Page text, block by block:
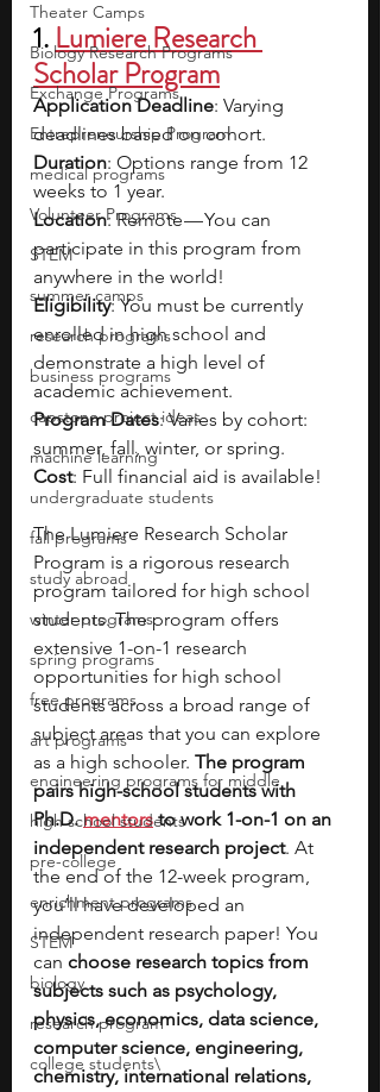
Theater Camps
Biology Research Programs
Exchange Programs
Entrepreneurship Program
medical programs
Volunteer Programs
STEM
summer camps
research programs
business programs
capstone project ideas
machine learning
undergraduate students
fall programs
study abroad
winter programs
spring programs
free programs
art programs
engineering programs for middle
high school students
pre-college
enrichment programs
STEM
biology
research program
college students\
1. Lumiere Research
Scholar Program
Application Deadline: Varying
deadlines based on cohort.
Duration: Options range from 12
weeks to 1 year.
Location: Remote — You can
participate in this program from
anywhere in the world!
Eligibility: You must be currently
enrolled in high school and
demonstrate a high level of
academic achievement.
Program Dates: Varies by cohort:
summer, fall, winter, or spring.
Cost: Full financial aid is available!
The Lumiere Research Scholar
Program is a rigorous research
program tailored for high school
students. The program offers
extensive 1-on-1 research
opportunities for high school
students across a broad range of
subject areas that you can explore
as a high schooler. The program
pairs high-school students with
Ph.D. mentors to work 1-on-1 on an
independent research project. At
the end of the 12-week program,
you’ll have developed an
independent research paper! You
can choose research topics from
subjects such as psychology,
physics, economics, data science,
computer science, engineering,
chemistry, international relations,